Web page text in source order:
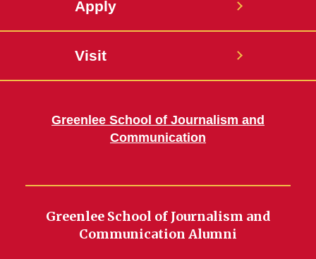
Apply
Visit
Greenlee School of Journalism and
Communication
Greenlee School of Journalism and
Communication Alumni